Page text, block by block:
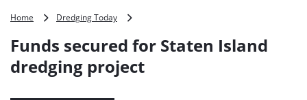
Home Dredging Today
for
Island
Funds secured for Staten Island
dredging project